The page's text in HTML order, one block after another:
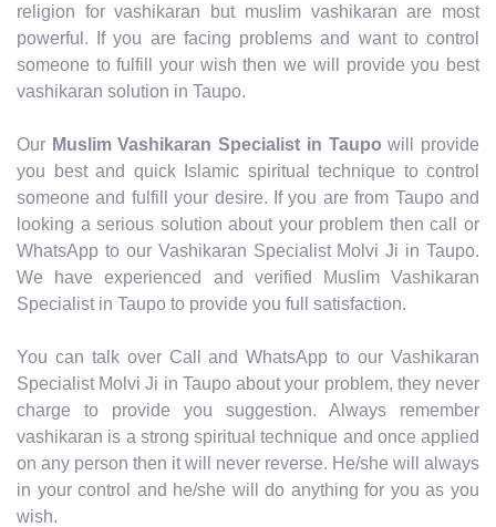
religion for vashikaran but muslim vashikaran are most
powerful. If you are facing problems and want to control
someone to fulfill your wish then we will provide you best
vashikaran solution in Taupo.
Our Muslim Vashikaran Specialist in Taupo will provide
you best and quick Islamic spiritual technique to control
someone and fulfill your desire. If you are from Taupo and
looking a serious solution about your problem then call or
WhatsApp to our Vashikaran Specialist Molvi Ji in Taupo.
We have experienced and verified Muslim Vashikaran
Specialist in Taupo to provide you full satisfaction.
You can talk over Call and WhatsApp to our Vashikaran
Specialist Molvi Ji in Taupo about your problem, they never
charge to provide you suggestion. Always remember
vashikaran is a strong spiritual technique and once applied
on any person then it will never reverse. He/she will always
in your control and he/she will do anything for you as you
wish.